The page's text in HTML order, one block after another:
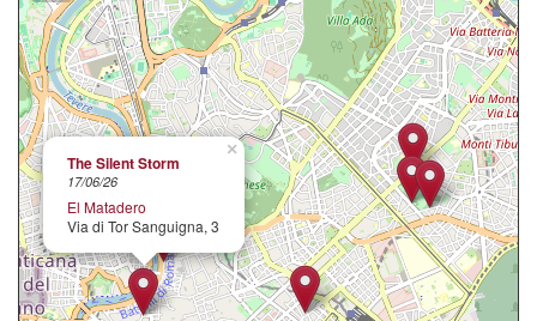
×
The Silent Storm
17/06/26
El Matadero
Via di Tor Sanguigna, 3